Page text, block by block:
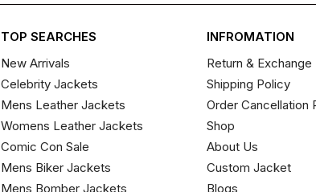
TOP SEARCHES
New Arrivals
Celebrity Jackets
Mens Leather Jackets
Womens Leather Jackets
Comic Con Sale
Mens Biker Jackets
Mens Bomber Jackets
INFROMATION
Return &
Shipping Policy
Order Cancellation
Shop
About Us
Custom Jacket
Blogs